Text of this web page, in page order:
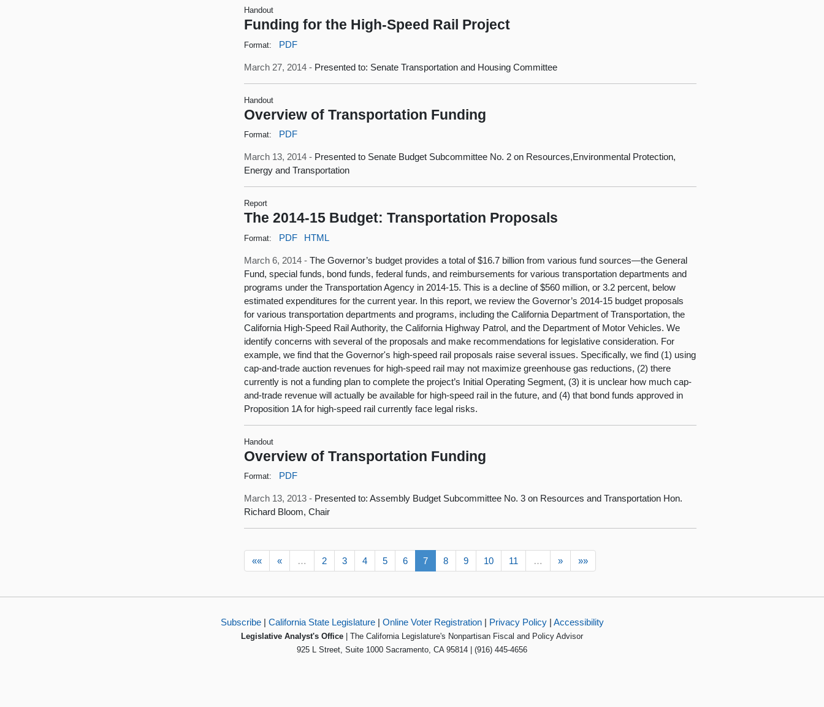
Handout
Funding for the High-Speed Rail Project
Format: PDF
March 27, 2014 - Presented to: Senate Transportation and Housing Committee
Handout
Overview of Transportation Funding
Format: PDF
March 13, 2014 - Presented to Senate Budget Subcommittee No. 2 on Resources,Environmental Protection,
Energy and Transportation
Report
The 2014-15 Budget: Transportation Proposals
Format: PDF HTML
March 6, 2014 -The Governor’s budget provides a total of $16.7 billion from various fund sources—the General
Fund, special funds, bond funds, federal funds, and reimbursements for various transportation departments and
programs under the Transportation Agency in 2014-15. This is a decline of $560 million, or 3.2 percent, below
estimated expenditures for the current year. In this report, we review the Governor’s 2014-15 budget proposals
for various transportation departments and programs, including the California Department of Transportation, the
California High-Speed Rail Authority, the California Highway Patrol, and the Department of Motor Vehicles. We
identify concerns with several of the proposals and make recommendations for legislative consideration. For
example, we find that the Governor's high-speed rail proposals raise several issues. Specifically, we find (1) using
cap-and-trade auction revenues for high-speed rail may not maximize greenhouse gas reductions, (2) there
currently is not a funding plan to complete the project’s Initial Operating Segment, (3) it is unclear how much cap-
and-trade revenue will actually be available for high-speed rail in the future, and (4) that bond funds approved in
Proposition 1A for high-speed rail currently face legal risks.
Handout
Overview of Transportation Funding
Format: PDF
March 13, 2013 - Presented to: Assembly Budget Subcommittee No. 3 on Resources and Transportation Hon.
Richard Bloom, Chair
«« « … 2 3 4 5 6 7 8 9 10 11 … » »»
Subscribe| California State Legislature| Online Voter Registration| Privacy Policy| Accessibility
Legislative Analyst's Office | The California Legislature's Nonpartisan Fiscal and Policy Advisor
925 L Street, Suite 1000 Sacramento, CA 95814 | (916) 445-4656